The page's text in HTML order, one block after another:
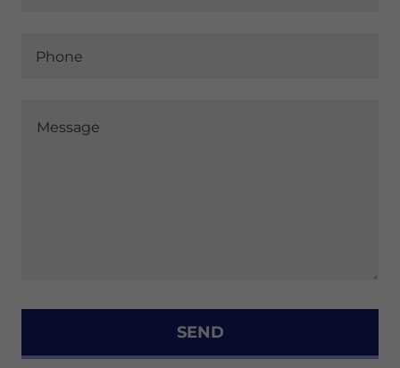
Phone
SEND